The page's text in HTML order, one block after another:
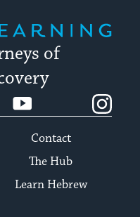
of
YouTube
Contact
The Hub
Learn Hebrew